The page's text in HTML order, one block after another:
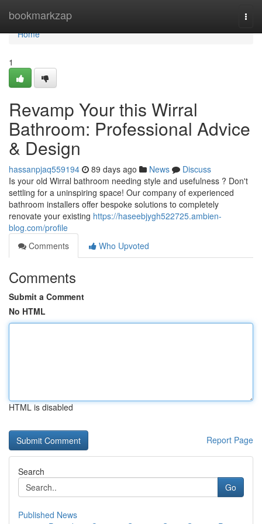
bookmarkzap
Home
Home
1
Revamp Your this Wirral
Bathroom: Professional Advice
& Design
hassanpjaq559194 89 days ago News
Discuss
Is your old Wirral bathroom needing style and usefulness ? Don't
settling for a uninspiring space! Our company of experienced
bathroom installers offer bespoke solutions to completely
renovate your existing https://haseebjygh522725.ambien-
blog.com/profile
Comments
Who Upvoted
Comments
Submit a Comment
No HTML
HTML is disabled
Report Page
Search
Go
Published News